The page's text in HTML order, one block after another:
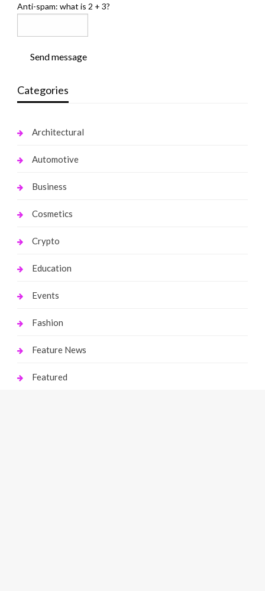
Anti-spam: what is 2 + 3?
Send message
Categories
Architectural
Automotive
Business
Cosmetics
Crypto
Education
Events
Fashion
Feature News
Featured